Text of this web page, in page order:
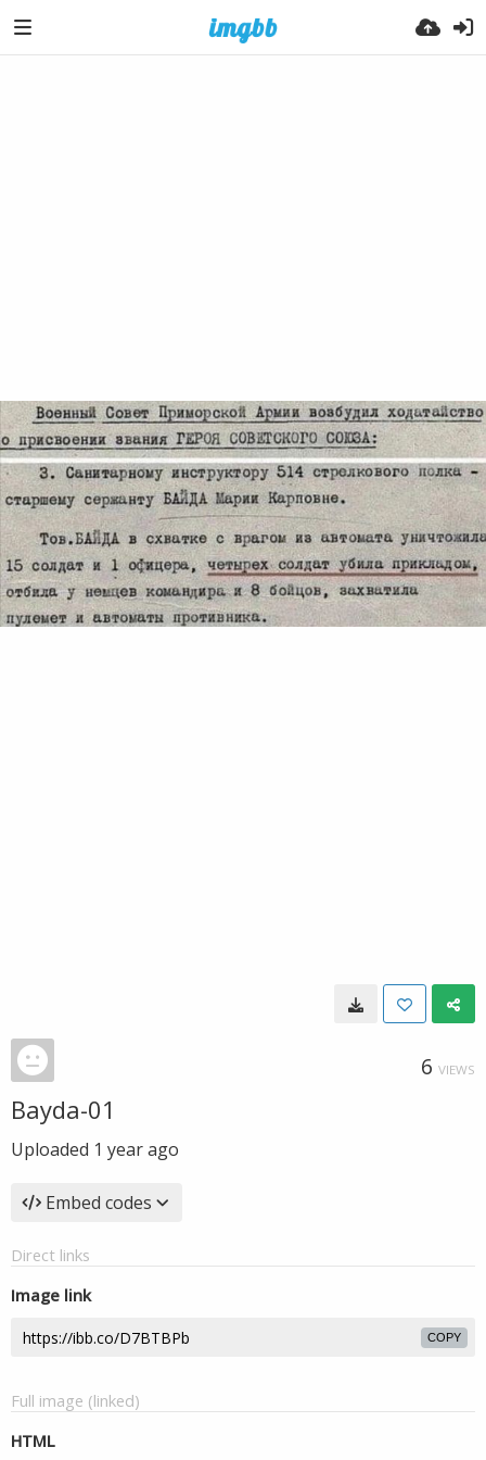
6 VIEWS
Bayda-01
Uploaded 1 year ago
Embed codes
Direct links
Image link
COPY
Full image (linked)
HTML